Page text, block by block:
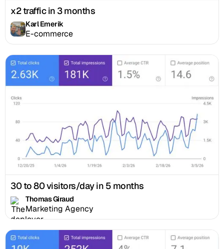
x2 traffic in 3 months
Karl Emerik
E-commerce
30 to 80 visitors/day in 5 months
Thomas Giraud
Marketing Agency